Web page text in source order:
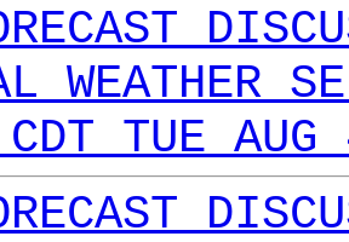
WEATHER
TUE